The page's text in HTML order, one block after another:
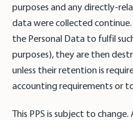
purposes and any directly-
data were collected
the Personal Data to fulfil
purposes), they are then
unless their retention is
accounting requirements or
This PPS is subject to